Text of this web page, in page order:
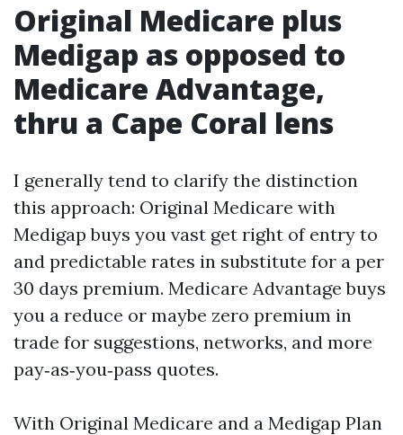
Original Medicare plus
Medigap as opposed to
Medicare Advantage,
thru a Cape Coral lens
I generally tend to clarify the distinction
this approach: Original Medicare with
Medigap buys you vast get right of entry to
and predictable rates in substitute for a per
30 days premium. Medicare Advantage buys
you a reduce or maybe zero premium in
trade for suggestions, networks, and more
pay‑as‑you‑pass quotes.
With Original Medicare and a Medigap Plan